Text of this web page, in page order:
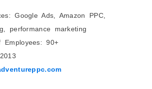
Google Ads, Amazon PPC,
performance marketing
Employees: 90+